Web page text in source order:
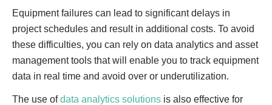
Equipment failures can lead to significant delays in
project schedules and result in additional costs. To avoid
these difficulties, you can rely on data analytics and asset
management tools that will enable you to track equipment
data in real time and avoid over or underutilization.
The use ofdata analytics solutions is also effective for